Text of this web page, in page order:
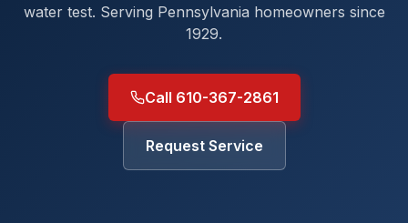
water test. Serving Pennsylvania homeowners since
1929.
Call 610-367-2861
Request Service